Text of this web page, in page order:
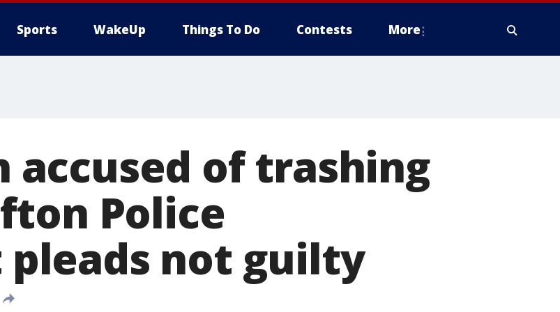
Sports WakeUp Things To Do Contests More
accused of trashing
Police
not guilty